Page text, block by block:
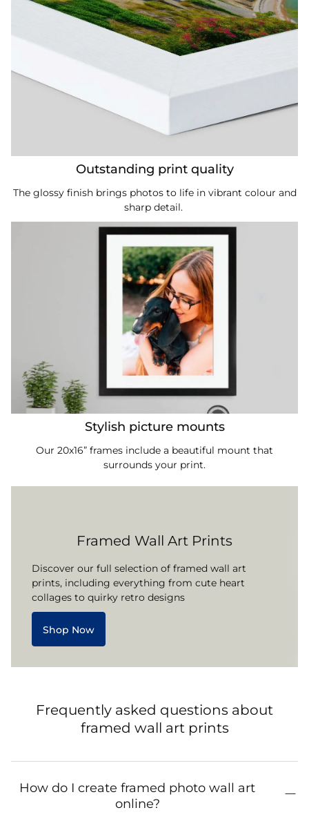
Outstanding print quality
The glossy finish brings photos to life in vibrant colour and
sharp detail.
Stylish picture mounts
Our 20x16” frames include a beautiful mount that
surrounds your print.
Framed Wall Art Prints
Discover our full selection of framed wall art
prints, including everything from cute heart
collages to quirky retro designs
Shop Now
Frequently asked questions about
framed wall art prints
How do I create framed photo wall art
online?